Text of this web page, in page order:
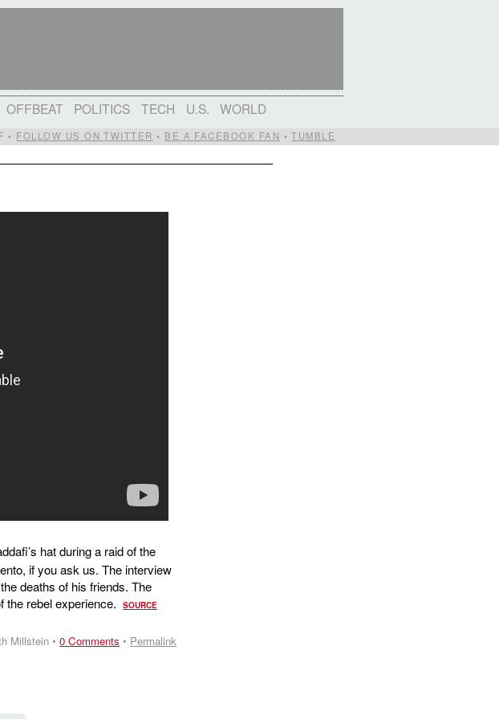
OFFBEAT POLITICS TECH U.S. WORLD
• FOLLOW US ON TWITTER • BE A FACEBOOK FAN •TUMBLE
hat during a raid of the
if you ask us. The interview
deaths of his friends. The
the rebel experience.
SOURCE
Millstein • 0 Comments • Permalink